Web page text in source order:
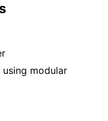
modular